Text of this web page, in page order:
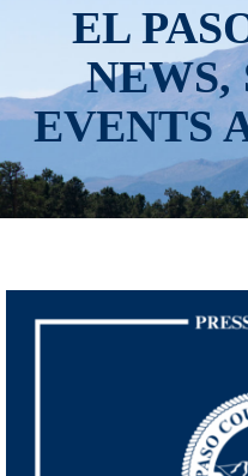
EL
NEWS,
EVENTS